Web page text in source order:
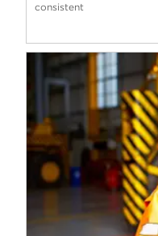
consistent